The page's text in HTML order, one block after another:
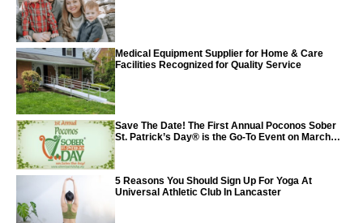
Medical Equipment Supplier for Home & Care
Facilities Recognized for Quality Service
Save The Date! The First Annual Poconos Sober
St. Patrick’s Day® is the Go-To Event on March
5 Reasons You Should Sign Up For Yoga At
Universal Athletic Club In Lancaster